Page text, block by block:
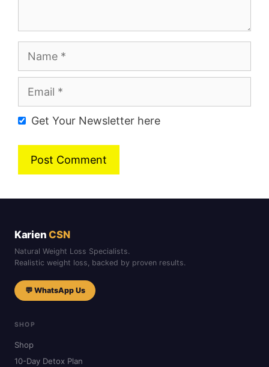
Name
Get Your Newsletter here
Natural Weight Loss Specialists.
Shop
10-Day Detox Plan
30-Day Month Package